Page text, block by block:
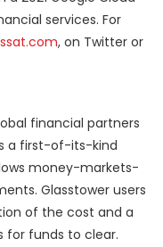
services. For
, on Twitter or
financial partners
a first-of-its-kind
money-markets-
Glasstower users
of the cost and a
funds to clear.